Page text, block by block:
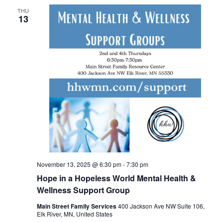
THU
13
Hope in a Hopeless World Mental Health &
Wellness Support Group
November 13, 2025 @ 6:30 pm-7:30 pm
Main Street Family Services400 Jackson Ave NW Suite 106,
Elk River, MN, United States